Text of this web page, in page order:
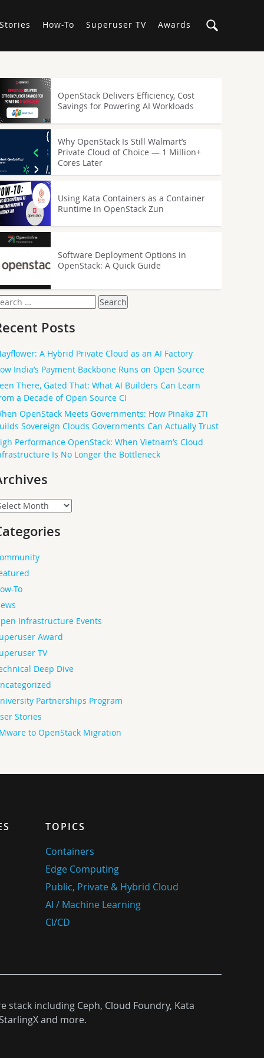
How-To Superuser TV Awards
OpenStack Delivers Efficiency, Cost
Savings for Powering AI Workloads
Why OpenStack Is Still Walmart’s
Private Cloud of Choice — 1 Million+
Cores Later
Using Kata Containers as a Container
Runtime in OpenStack Zun
Software Deployment Options in
OpenStack: A Quick Guide
Posts
A Hybrid Private Cloud as an AI Factory
India’s Payment Backbone Runs on Open Source
There, Gated That: What AI Builders Can Learn
a Decade of Open Source CI
OpenStack Meets Governments: How Pinaka ZTi
Sovereign Clouds Governments Can Actually Trust
Performance OpenStack: When Vietnam’s Cloud
Is No Longer the Bottleneck
To
Infrastructure Events
Award
TV
Deep Dive
Partnerships Program
Stories
to OpenStack Migration
TOPICS
Containers
Edge Computing
Public, Private & Hybrid Cloud
AI / Machine Learning
CI/CD
including Ceph, Cloud Foundry, Kata
and more.